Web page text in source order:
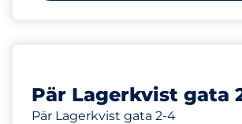
Pär Lagerkvist gata
Pär Lagerkvist gata 2-4